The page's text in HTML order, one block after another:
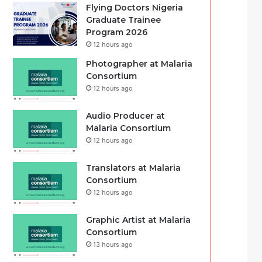
Flying Doctors Nigeria
Graduate Trainee
Program 2026
12 hours ago
Photographer at Malaria
Consortium
12 hours ago
Audio Producer at
Malaria Consortium
12 hours ago
Translators at Malaria
Consortium
12 hours ago
Graphic Artist at Malaria
Consortium
13 hours ago